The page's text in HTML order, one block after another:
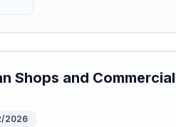
Shops and
2026